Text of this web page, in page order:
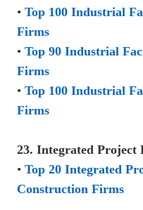
• Top 100 Industrial
Firms
• Top 90 Industrial
Firms
• Top 100 Industrial
Firms
23. Integrated Project
• Top 20 Integrated
Construction Firms